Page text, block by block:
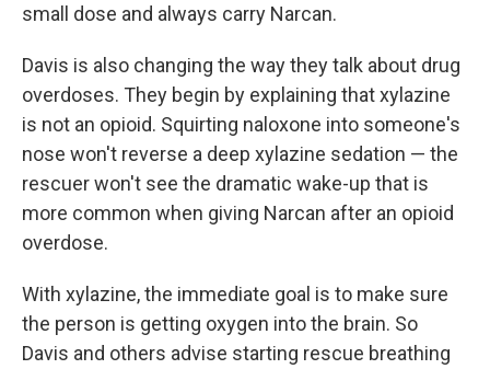
small dose and always carry Narcan.
Davis is also changing the way they talk about drug
overdoses. They begin by explaining that xylazine
is not an opioid. Squirting naloxone into someone's
nose won't reverse a deep xylazine sedation — the
rescuer won't see the dramatic wake-up that is
more common when giving Narcan after an opioid
overdose.
With xylazine, the immediate goal is to make sure
the person is getting oxygen into the brain. So
Davis and others advise starting rescue breathing